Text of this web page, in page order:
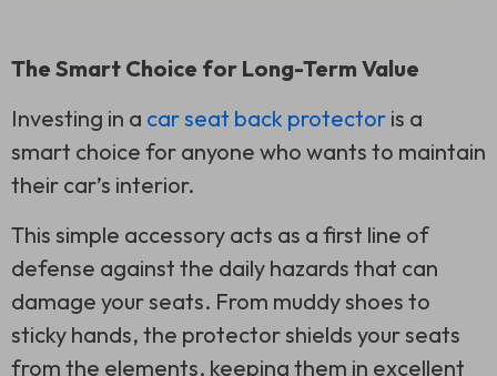
The Smart Choice for Long-Term Value
Investing in a car seat back protector is a
smart choice for anyone who wants to maintain
their car’s interior.
This simple accessory acts as a first line of
defense against the daily hazards that can
damage your seats. From muddy shoes to
sticky hands, the protector shields your seats
from the elements, keeping them in excellent